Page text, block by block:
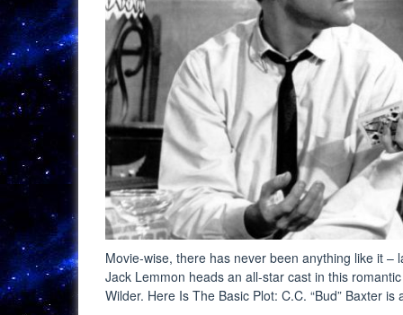
Movie-wise, there has never been anything like it
Jack Lemmon heads an all-star cast in this
Wilder. Here Is The Basic Plot: C.C. “Bud” Baxter